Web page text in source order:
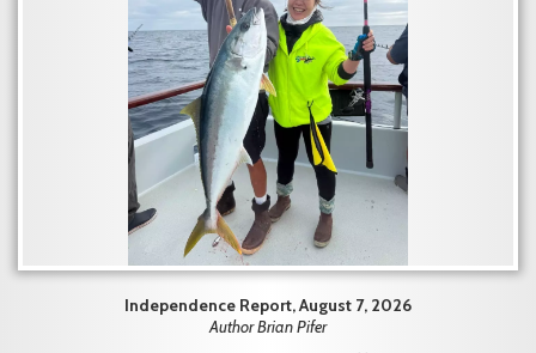
Independence Report, August 7, 2026
Author Brian Pifer